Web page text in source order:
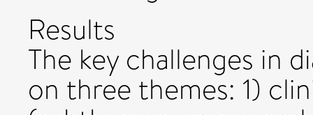
Results
The key challenges in
on three themes: 1)